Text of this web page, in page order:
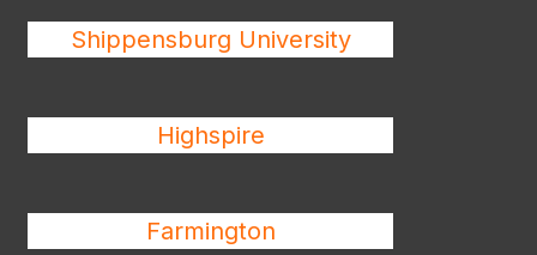
Shippensburg University
Highspire
Farmington